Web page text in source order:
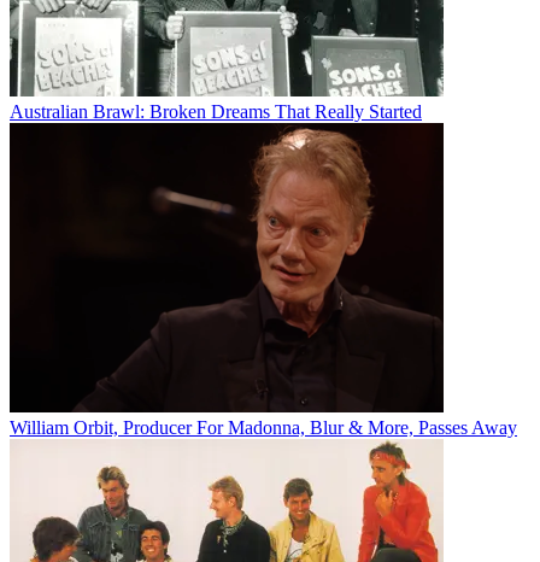
Australian Brawl: Broken Dreams That Really Started
William Orbit, Producer For Madonna, Blur & More, Passes Away